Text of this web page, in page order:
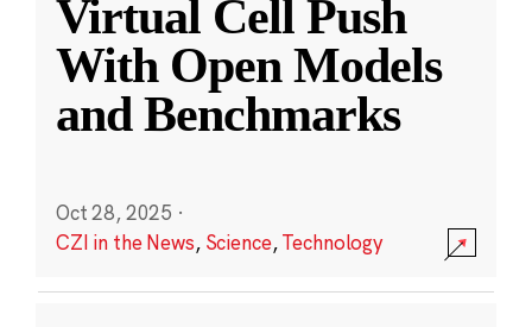
Virtual Cell Push
With Open Models
and Benchmarks
Oct 28, 2025 ·
CZI in the News, Science,Technology